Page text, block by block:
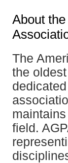
About
The
the
field.